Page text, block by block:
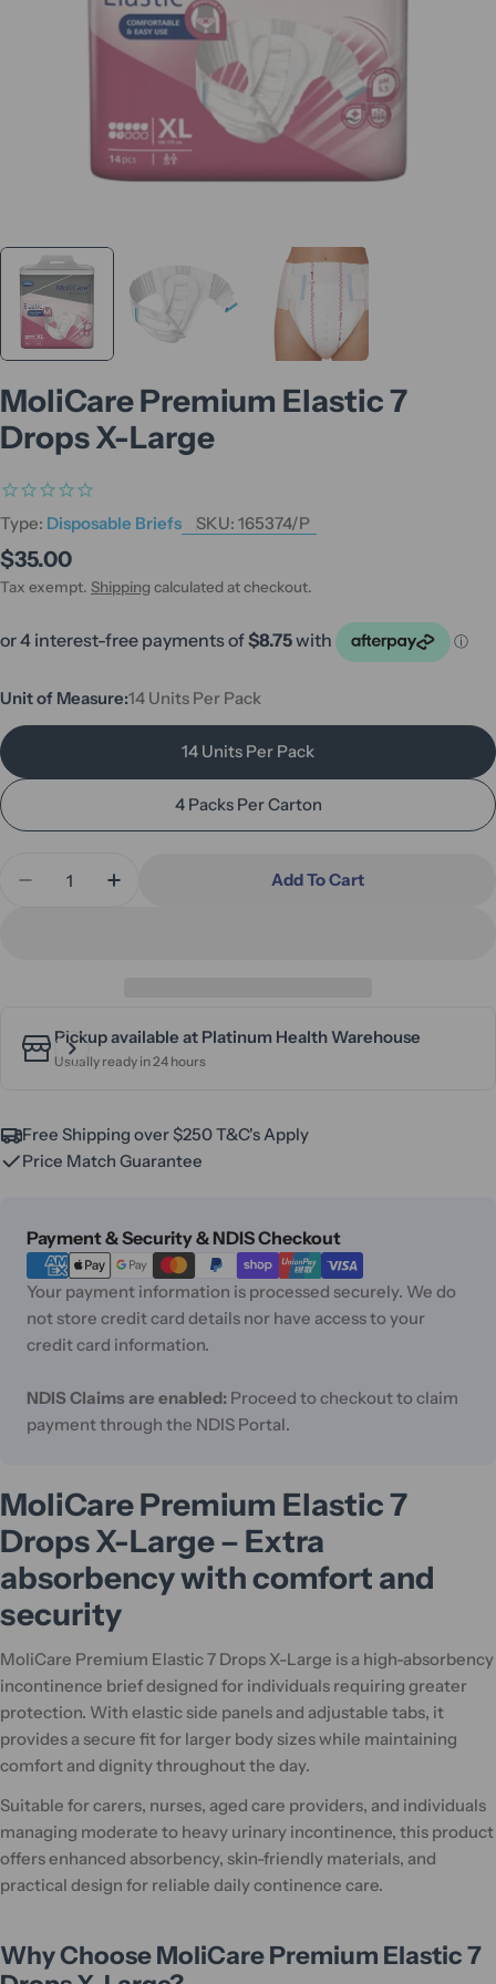
MoliCare Premium Elastic 7
Drops X-Large
Type: Disposable Briefs SKU: 165374/P
Regular
price
$35.00
Tax exempt. Shipping calculated at checkout.
Unit of Measure:14 Units Per Pack
14 Units Per Pack
4 Packs Per Carton
Decrease Quantity For MoliCare Premium Elastic
Increase Quantity For MoliCare
Add To Cart
Pickup available at Platinum Health Warehouse
Usually ready in 24 hours
Free Shipping over $250 T&C's Apply
Price Match Guarantee
Payment & Security & NDIS Checkout
Payment
methods
Your payment information is processed securely. We do
not store credit card details nor have access to your
credit card information.
NDIS Claims are enabled: Proceed to checkout to claim
payment through the NDIS Portal.
MoliCare Premium Elastic 7
Drops X-Large – Extra
absorbency with comfort and
security
MoliCare Premium Elastic 7 Drops X-Large is a high-absorbency
incontinence brief designed for individuals requiring greater
protection. With elastic side panels and adjustable tabs, it
provides a secure fit for larger body sizes while maintaining
comfort and dignity throughout the day.
Suitable for carers, nurses, aged care providers, and individuals
managing moderate to heavy urinary incontinence, this product
offers enhanced absorbency, skin-friendly materials, and
practical design for reliable daily continence care.
Why Choose MoliCare Premium Elastic 7